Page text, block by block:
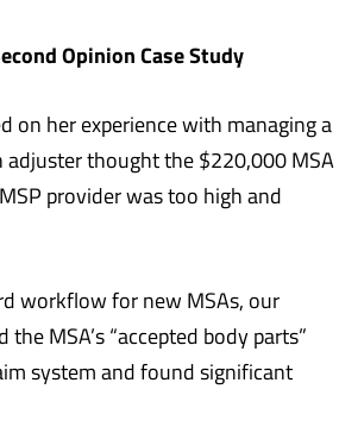
Opinion Case Study
on her experience with managing a
adjuster thought the $220,000 MSA
provider was too high and
workflow for new MSAs, our
the MSA’s “accepted body parts”
system and found significant